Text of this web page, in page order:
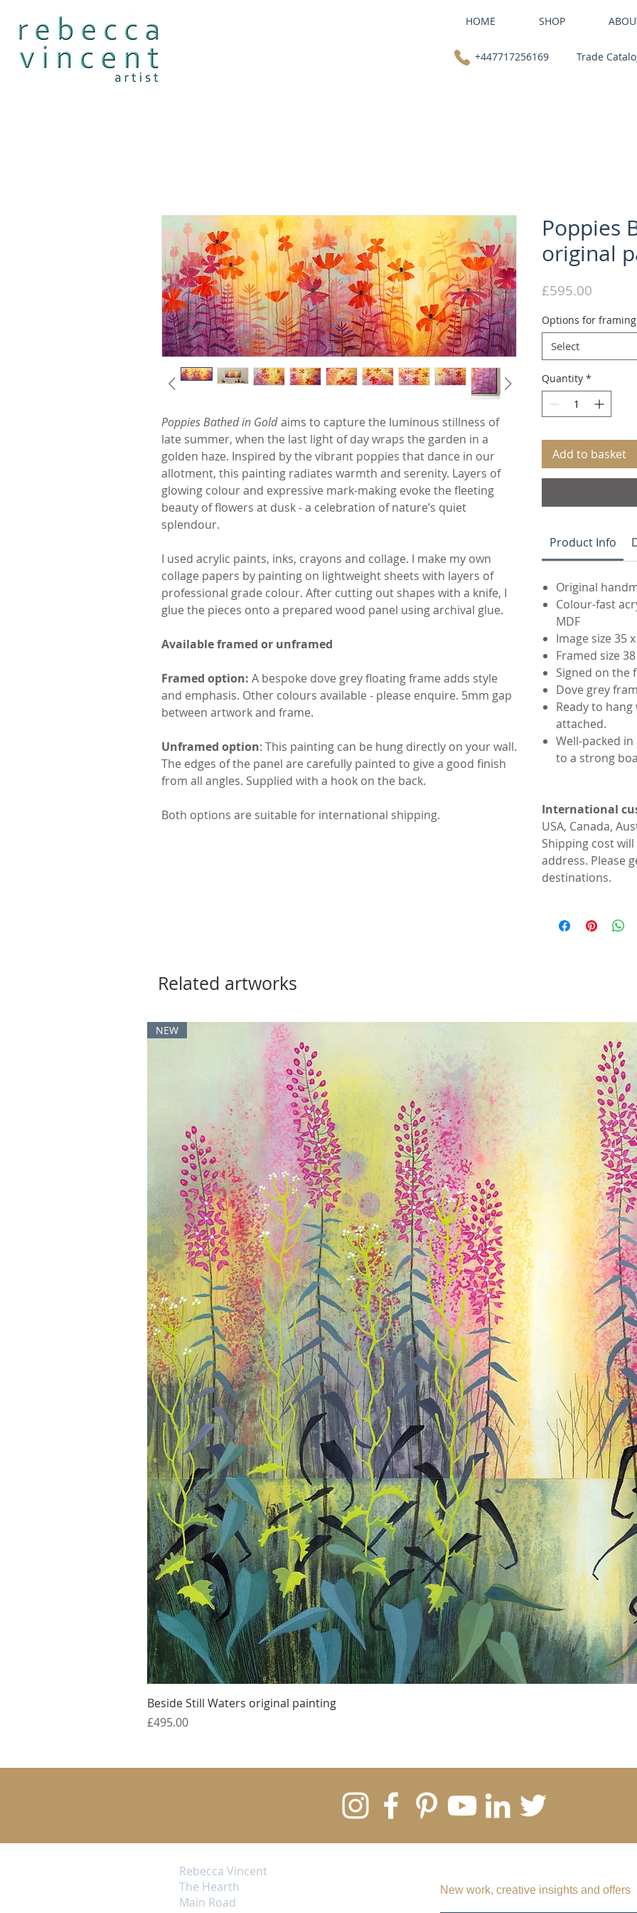
HOME SHOP
+447717256169 Trade
Poppies Bathed in Gold aims to capture the luminous stillness of
late summer, when the last light of day wraps the garden in a
golden haze. Inspired by the vibrant poppies that dance in our
allotment, this painting radiates warmth and serenity. Layers of
glowing colour and expressive mark-making evoke the fleeting
beauty of flowers at dusk - a celebration of nature’s quiet
splendour.
I used acrylic paints, inks, crayons and collage. I make my own
collage papers by painting on lightweight sheets with layers of
professional grade colour. After cutting out shapes with a knife, I
glue the pieces onto a prepared wood panel using archival glue.
Available framed or unframed
Framed option: A bespoke dove grey floating frame adds style
and emphasis. Other colours available - please enquire. 5mm gap
between artwork and frame.
Unframed option: This painting can be hung directly on your wall.
The edges of the panel are carefully painted to give a good finish
from all angles. Supplied with a hook on the back.
Both options are suitable for international shipping.
Poppies
original
£595.00
Options for
Select
Quantity *
Add to basket
Product Info
Original
Colour-fast
MDF
Image size 35
Framed size
Signed on the
Dove grey
Ready to
attached.
Well-packed
to a strong
International
USA, Canada,
Shipping cost
address. Please
destinations.
Related artworks
NEW
Beside Still Waters original painting
Price
£495.00
Rebecca Vincent
The Hearth
Main Road
New work, creative insights and offers